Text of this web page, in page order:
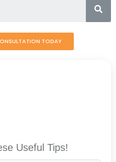
TODAY
Useful Tips!